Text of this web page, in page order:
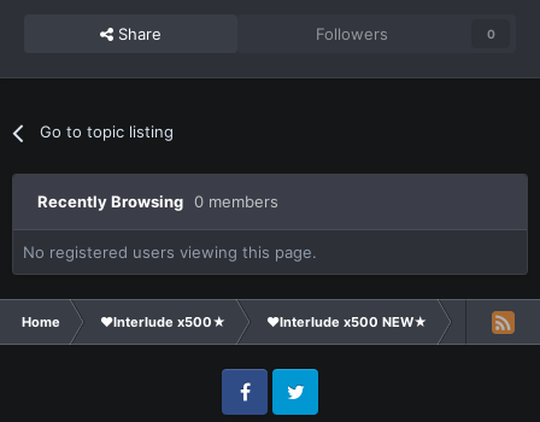
Share Followers 0
Go to topic listing
Recently Browsing 0 members
No registered users viewing this page.
Home ❤Interlude x500★ ❤Interlude x500 NEW★ General
FacebookTwitter